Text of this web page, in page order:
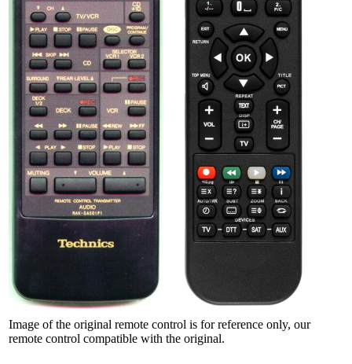
Image of the original remote control is for reference only, our
remote control compatible with the original.